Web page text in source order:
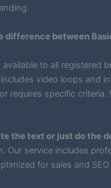
difference between
available to all registered
video loops and
requires specific criteria.
the text or just do the
Our service includes
for sales and